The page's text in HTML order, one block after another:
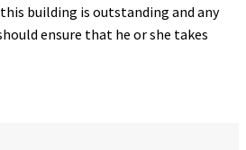
building is outstanding and any
ensure that he or she takes